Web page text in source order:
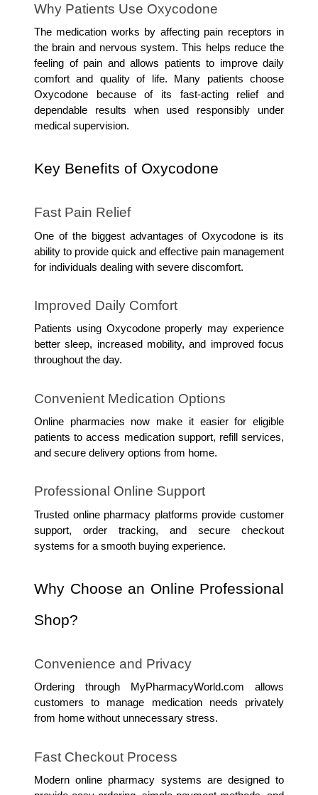
Why Patients Use Oxycodone
The medication works by affecting pain receptors in
the brain and nervous system. This helps reduce the
feeling of pain and allows patients to improve daily
comfort and quality of life. Many patients choose
Oxycodone because of its fast-acting relief and
dependable results when used responsibly under
medical supervision.
Key Benefits of Oxycodone
Fast Pain Relief
One of the biggest advantages of Oxycodone is its
ability to provide quick and effective pain management
for individuals dealing with severe discomfort.
Improved Daily Comfort
Patients using Oxycodone properly may experience
better sleep, increased mobility, and improved focus
throughout the day.
Convenient Medication Options
Online pharmacies now make it easier for eligible
patients to access medication support, refill services,
and secure delivery options from home.
Professional Online Support
Trusted online pharmacy platforms provide customer
support, order tracking, and secure checkout
systems for a smooth buying experience.
Why Choose an Online Professional
Shop?
Convenience and Privacy
Ordering through MyPharmacyWorld.com allows
customers to manage medication needs privately
from home without unnecessary stress.
Fast Checkout Process
Modern online pharmacy systems are designed to